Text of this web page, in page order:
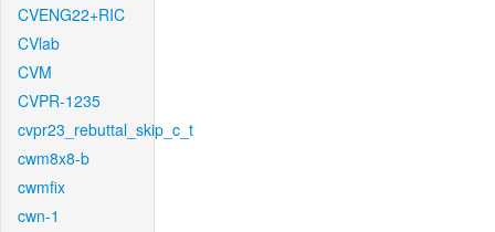
CVENG22+RIC
CVlab
CVM
CVPR-1235
cvpr23_rebuttal_skip_c_t
cwm8x8-b
cwmfix
cwn-1